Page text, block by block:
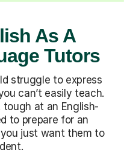
As A
Tutors
struggle to express
can’t easily teach.
at an English-
to prepare for an
just want them to